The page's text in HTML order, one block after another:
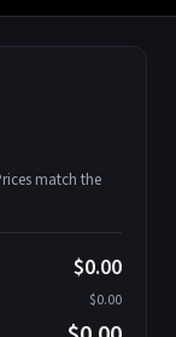
match the
$0.00
$0.00